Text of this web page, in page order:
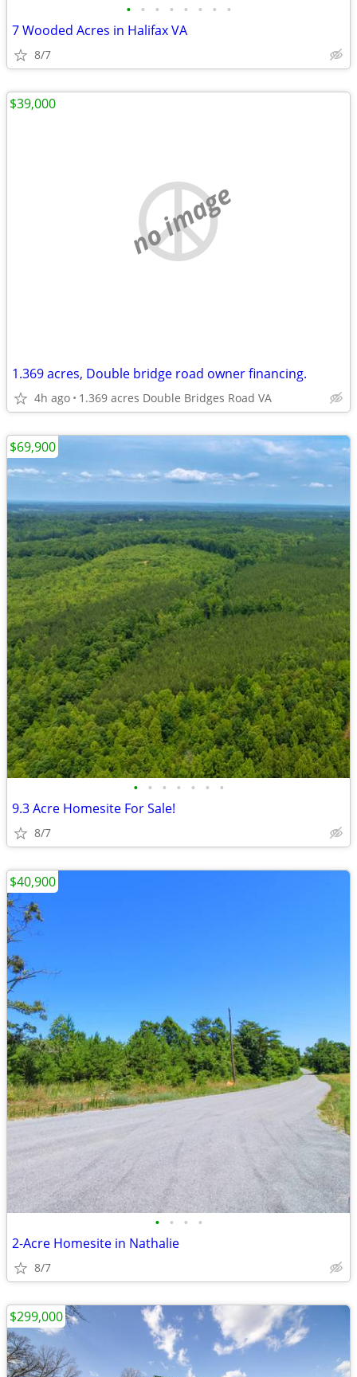
• • • • • • • •
7 Wooded Acres in Halifax VA
8/7
no image
1.369 acres, Double bridge road owner financing.
4h ago 1.369 acres Double Bridges Road VA
$39,000
• • • • • • •
9.3 Acre Homesite For Sale!
8/7
$69,900
• • • •
2-Acre Homesite in Nathalie
8/7
$40,900
$299,000